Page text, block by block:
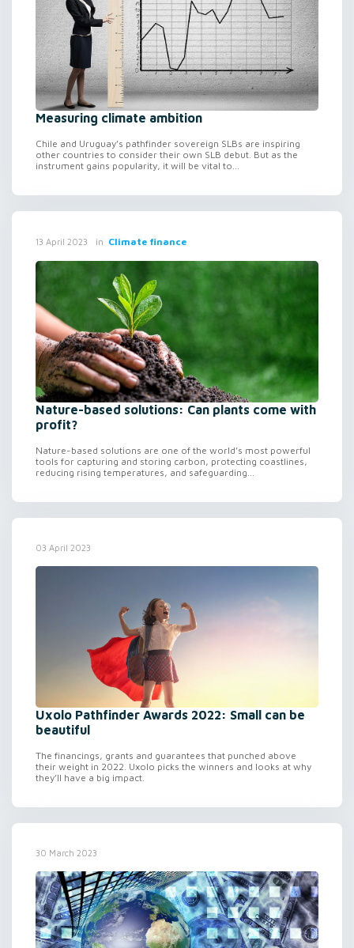
Measuring climate ambition
Chile and Uruguay’s pathfinder sovereign SLBs are inspiring
other countries to consider their own SLB debut. But as the
instrument gains popularity, it will be vital to...
13 April 2023 in Climate finance
Nature-based solutions: Can plants come with
profit?
Nature-based solutions are one of the world’s most powerful
tools for capturing and storing carbon, protecting coastlines,
reducing rising temperatures, and safeguarding...
03 April 2023
Uxolo Pathfinder Awards 2022: Small can be
beautiful
The financings, grants and guarantees that punched above
their weight in 2022. Uxolo picks the winners and looks at why
they’ll have a big impact.
30 March 2023